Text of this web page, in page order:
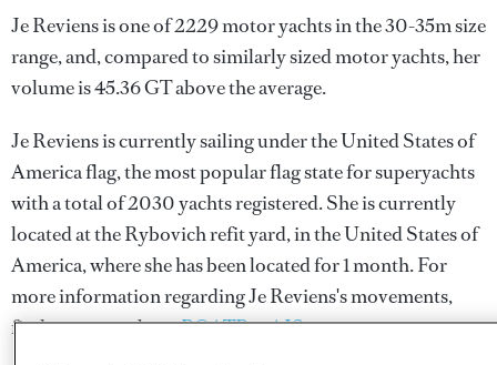
Je Reviens is one of 2229 motor yachts in the 30-35m size
range, and, compared to similarly sized motor yachts, her
volume is 45.36 GT above the average.
Je Reviens is currently sailing under the United States of
America flag, the most popular flag state for superyachts
with a total of 2030 yachts registered. She is currently
located at the Rybovich refit yard, in the United States of
America, where she has been located for 1 month. For
more information regarding Je Reviens's movements,
find out more aboutBOATPro AIS.